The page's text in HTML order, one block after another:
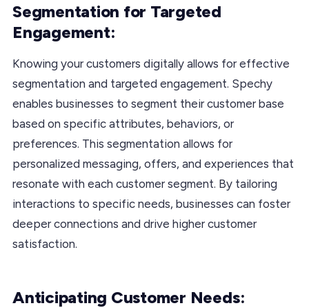
Segmentation for Targeted
Engagement:
Knowing your customers digitally allows for effective
segmentation and targeted engagement. Spechy
enables businesses to segment their customer base
based on specific attributes, behaviors, or
preferences. This segmentation allows for
personalized messaging, offers, and experiences that
resonate with each customer segment. By tailoring
interactions to specific needs, businesses can foster
deeper connections and drive higher customer
satisfaction.
Anticipating Customer Needs: